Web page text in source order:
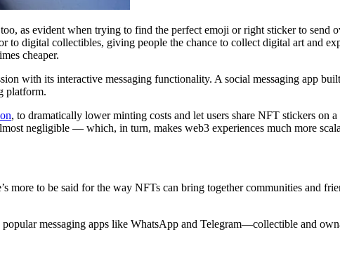
as evident when trying to find the perfect emoji or right sticker to send
digital collectibles, giving people the chance to collect digital art and
cheaper.
with its interactive messaging functionality. A social messaging app
platform.
, to dramatically lower minting costs and let users share NFT stickers on
negligible — which, in turn, makes web3 experiences much more
more to be said for the way NFTs can bring together communities and
messaging apps like WhatsApp and Telegram—collectible and